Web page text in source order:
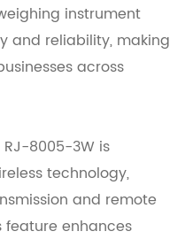
instrument
and reliability, making
across
RJ-8005-3W is
technology,
and remote
enhances